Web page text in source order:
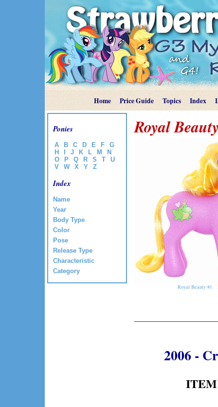
Home Price Guide Topics Index
Ponies
A B C D E F
G
H
J K L M
N
O
P Q R S T
U
V
W X Y Z
Index
Name
Year
Body Type
Color
Pose
Release Type
Characteristic
Category
Royal
Royal Beauty #1
2006 -